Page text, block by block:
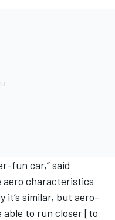
fun car,” said
aero characteristics
it’s similar, but aero-
to run closer [to